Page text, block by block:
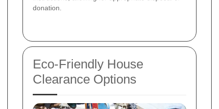
donation.
Eco-Friendly House
Clearance Options